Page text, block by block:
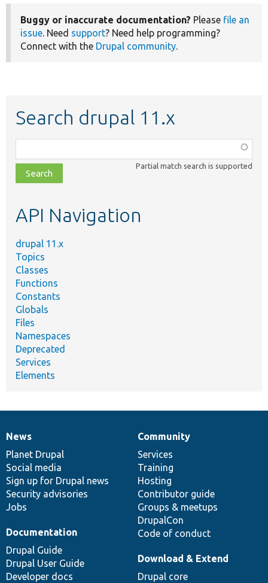
Buggy or inaccurate documentation? Please file an
issue. Need support? Need help programming?
Connect with the Drupal community.
Search drupal 11.x
class,
file,
topic,
Partial match search is supported
API Navigation
drupal 11.x
Topics
Classes
Functions
Constants
Globals
Files
Namespaces
Deprecated
Services
Elements
News
items
News
Planet Drupal
Social media
Sign up for Drupal news
Security advisories
Jobs
Our
community
Community
Services
Training
Hosting
Contributor guide
Groups & meetups
DrupalCon
Code of conduct
Documentation
Documentation
Drupal Guide
Drupal User Guide
Developer docs
Drupal
code
base
Download & Extend
Drupal core
Governance
of
community